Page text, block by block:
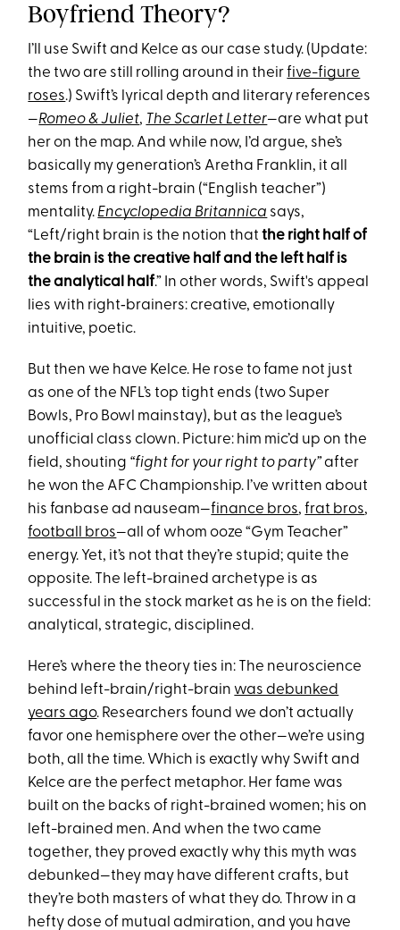
Boyfriend Theory?
I’ll use Swift and Kelce as our case study. (Update:
the two are still rolling around in theirfive-figure
roses.) Swift’s lyrical depth and literary references
—Romeo & Juliet, The Scarlet Letter—are what put
her on the map. And while now, I’d argue, she’s
basically my generation’s Aretha Franklin, it all
stems from a right-brain (“English teacher”)
mentality. Encyclopedia Britannica says,
“Left/right brain is the notion thatthe right half of
the brain is the creative half and the left half is
the analytical half.” In other words, Swift's appeal
lies with right‑brainers: creative, emotionally
intuitive, poetic.
But then we have Kelce. He rose to fame not just
as one of the NFL’s top tight ends (two Super
Bowls, Pro Bowl mainstay), but as the league’s
unofficial class clown. Picture: him mic’d up on the
field, shouting “fight for your right to party”after
he won the AFC Championship. I’ve written about
his fanbase ad nauseam—finance bros,frat bros,
football bros—all of whom ooze “Gym Teacher”
energy. Yet, it’s not that they’re stupid; quite the
opposite. The left-brained archetype is as
successful in the stock market as he is on the field:
analytical, strategic, disciplined.
Here’s where the theory ties in: The neuroscience
behind left-brain/right-brain was debunked
years ago. Researchers found we don’t actually
favor one hemisphere over the other—we’re using
both, all the time. Which is exactly why Swift and
Kelce are the perfect metaphor. Her fame was
built on the backs of right-brained women; his on
left-brained men. And when the two came
together, they proved exactly why this myth was
debunked—they may have different crafts, but
they’re both masters of what they do. Throw in a
hefty dose of mutual admiration, and you have